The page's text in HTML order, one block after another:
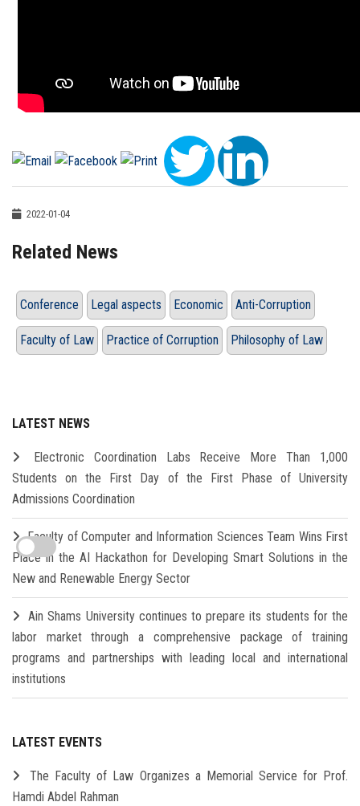
2022-01-04
Related News
Conference Legal aspects Economic Anti-Corruption
Faculty of Law Practice of Corruption Philosophy of Law
LATEST NEWS
Electronic Coordination Labs Receive More Than 1,000
Students on the First Day of the First Phase of University
Admissions Coordination
Faculty of Computer and Information Sciences Team Wins First
Place in the AI Hackathon for Developing Smart Solutions in the
New and Renewable Energy Sector
Ain Shams University continues to prepare its students for the
labor market through a comprehensive package of training
programs and partnerships with leading local and international
institutions
LATEST EVENTS
The Faculty of Law Organizes a Memorial Service for Prof.
Hamdi Abdel Rahman